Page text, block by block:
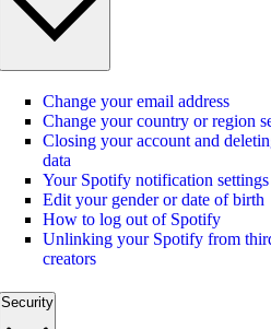
Change your email address
Change your country or region
Closing your account and
data
Your Spotify notification settings
Edit your gender or date of birth
How to log out of Spotify
Unlinking your Spotify from
creators
Security